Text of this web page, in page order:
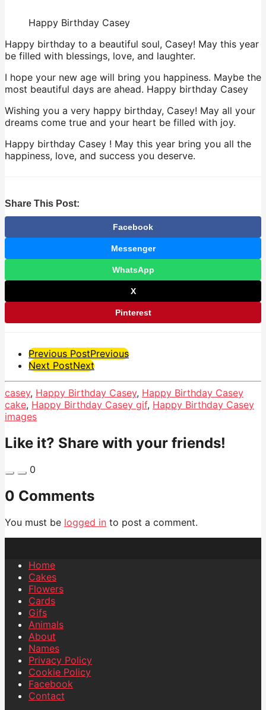
Happy Birthday Casey
Happy birthday to a beautiful soul, Casey! May this year
be filled with blessings, love, and laughter.
I hope your new age will bring you happiness. Maybe the
most beautiful days are ahead. Happy birthday Casey
Wishing you a very happy birthday, Casey! May all your
dreams come true and your heart be filled with joy.
Happy birthday Casey ! May this year bring you all the
happiness, love, and success you deserve.
Share This Post:
Facebook
Messenger
WhatsApp
X
Pinterest
Post
Pagination
Previous PostPrevious
Next PostNext
casey, Happy Birthday Casey, Happy Birthday Casey
cake, Happy Birthday Casey gif, Happy Birthday Casey
images
Like it? Share with your friends!
0
0 Comments
You must be logged in to post a comment.
Home
Cakes
Flowers
Cards
Gifs
Animals
About
Names
Privacy Policy
Cookie Policy
Facebook
Contact